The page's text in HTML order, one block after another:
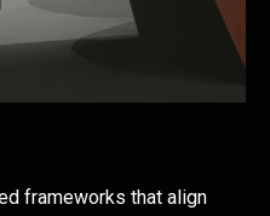
frameworks that align